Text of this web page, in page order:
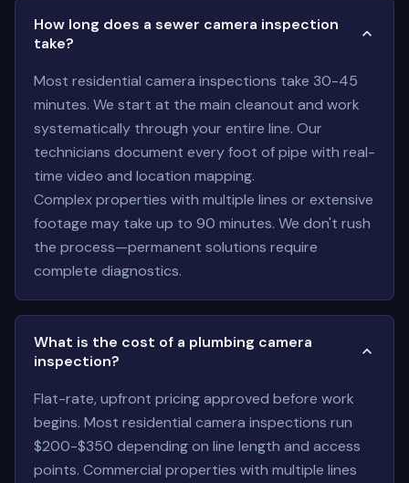
How long does a sewer camera inspection
take?
Most residential camera inspections take 30-45
minutes. We start at the main cleanout and work
systematically through your entire line. Our
technicians document every foot of pipe with real-
time video and location mapping.
Complex properties with multiple lines or extensive
footage may take up to 90 minutes. We don't rush
the process—permanent solutions require
complete diagnostics.
What is the cost of a plumbing camera
inspection?
Flat-rate, upfront pricing approved before work
begins. Most residential camera inspections run
$200-$350 depending on line length and access
points. Commercial properties with multiple lines